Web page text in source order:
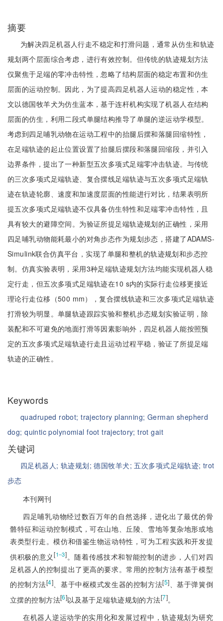
摘要
为解决四足机器人行走不稳定和打滑问题，通常从仿生和轨迹
规划两个层面综合考虑，进行有效控制。但传统的轨迹规划方法
仅聚焦于足端的零冲击特性，忽略了结构层面的稳定布置和仿生
层面的运动控制。因此，为了提高四足机器人运动的稳定性，本
文以德国牧羊犬为仿生蓝本，基于连杆机构实现了机器人在结构
层面的仿生，利用二段式单腿结构推导了单腿的逆运动学模型。
考虑到四足哺乳动物在运动工程中的抬腿后摆和落腿回缩特性，
在足端轨迹的起止位置设置了抬腿后摆段和落腿回缩段，并引入
边界条件，提出了一种新型五次多项式足端零冲击轨迹。与传统
的三次多项式足端轨迹、复合摆线足端轨迹与五次多项式足端轨
迹在轨迹轮廓、速度和加速度层面的性能进行对比，结果表明所
提五次多项式足端轨迹不仅具备仿生特性和足端零冲击特性，且
具有较大的避障空间。为验证所提足端轨迹规划的正确性，采用
四足哺乳动物能耗最小的对角步态作为规划步态，搭建了ADAMS-
Simulink联合仿真平台，实现了单腿和整机的轨迹规划和步态控
制。仿真实验表明，采用3种足端轨迹规划方法均能实现机器人稳
定行走，但五次多项式足端轨迹在10 s内的实际行走位移更接近
理论行走位移（500 mm），复合摆线轨迹和三次多项式足端轨迹
打滑较为明显。单腿轨迹跟踪实验和整机步态规划实验证明，除
装配和不可避免的地面打滑等因素影响外，四足机器人能按照预
定的五次多项式足端轨迹行走且运动过程平稳，验证了所提足端
轨迹的正确性。
Keywords
quadruped robot;trajectory planning; German shepherd
dog;quintic polynomial foot trajectory;trot gait
关键词
四足机器人; 轨迹规划;德国牧羊犬;五次多项式足端轨迹;trot
步态
本刊网刊
四足哺乳动物经过数百万年的自然选择，进化出了最优的骨
骼特征和运动控制模式，可在山地、丘陵、雪地等复杂地形或地
表类型行走。模仿和借鉴生物运动特性，可为工程实践和开发提
供积极的意义[1‒3]。随着传感技术和智能控制的进步，人们对四
足机器人的控制提出了更高的要求。常用的控制方法有基于模型
的控制方法[4]、基于中枢模式发生器的控制方法[5]、基于弹簧倒
立摆的控制方法[6]以及基于足端轨迹规划的方法[7]。
在机器人逆运动学的实用化和发展过程中，轨迹规划为研究